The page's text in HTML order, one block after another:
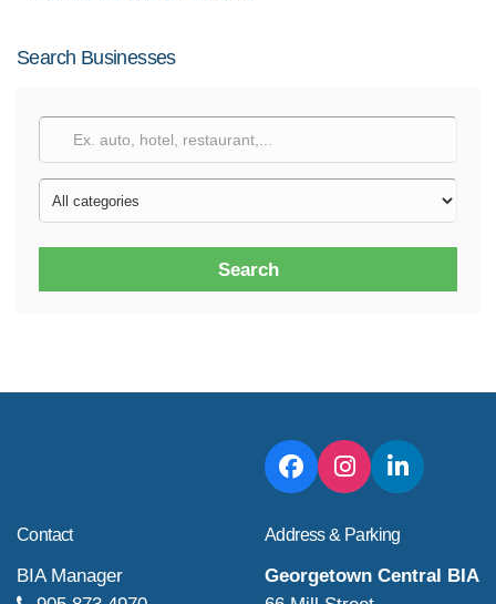
Search Businesses
Search
Contact
BIA Manager
Address & Parking
Georgetown Central BIA